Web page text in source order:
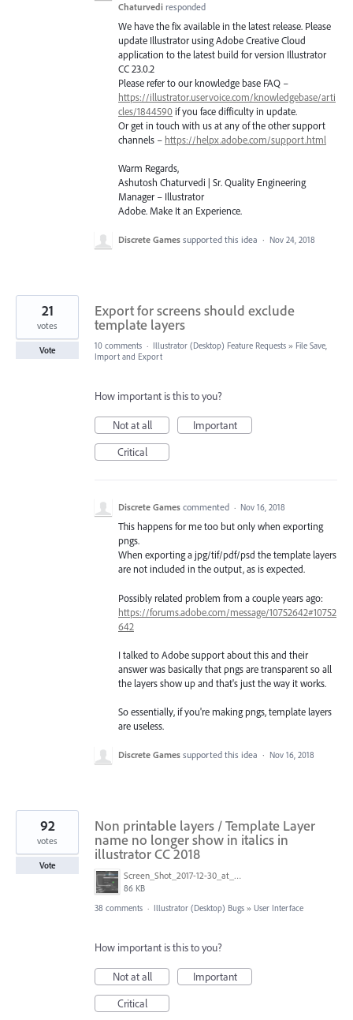
Chaturvedi responded
We have the fix available in the latest release. Please
update Illustrator using Adobe Creative Cloud
application to the latest build for version Illustrator
CC 23.0.2
Please refer to our knowledge base FAQ –
https://illustrator.uservoice.com/knowledgebase/arti
cles/1844590 if you face difficulty in update.
Or get in touch with us at any of the other support
channels – https://helpx.adobe.com/support.html
Warm Regards,
Ashutosh Chaturvedi | Sr. Quality Engineering
Manager – Illustrator
Adobe. Make It an Experience.
Discrete Games supported this idea · Nov 24, 2018
Export for screens should exclude
template layers
21
votes
Vote 10 comments · Illustrator (Desktop) Feature Requests » File Save,
Import and Export
How important is this to you?
Not at all
Important
Critical
Discrete Games commented · Nov 16, 2018
This happens for me too but only when exporting
pngs.
When exporting a jpg/tif/pdf/psd the template layers
are not included in the output, as is expected.
Possibly related problem from a couple years ago:
https://forums.adobe.com/message/10752642#10752
642
I talked to Adobe support about this and their
answer was basically that pngs are transparent so all
the layers show up and that's just the way it works.
So essentially, if you're making pngs, template layers
are useless.
Discrete Games supported this idea · Nov 16, 2018
Non printable layers / Template Layer
name no longer show in italics in
illustrator CC 2018
Screen_Shot_2017-12-30_at_2.05.15_PM.png
86 KB
92
votes
Vote
38 comments · Illustrator (Desktop) Bugs » User Interface
How important is this to you?
Not at all
Important
Critical